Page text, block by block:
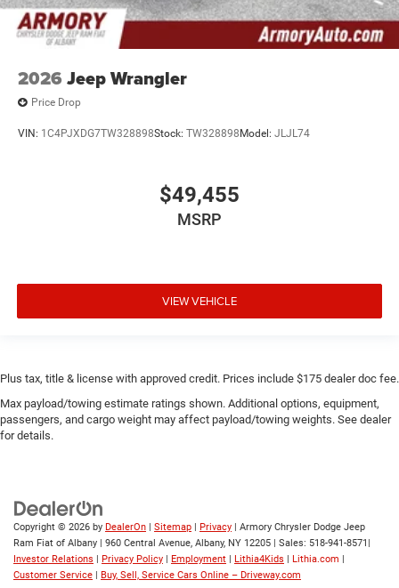
2026 Jeep Wrangler
Price Drop
VIN: 1C4PJXDG7TW328898Stock: TW328898 Model: JLJL74
$49,455
MSRP
VIEW VEHICLE
Plus tax, title & license with approved credit. Prices include $175 dealer doc fee.
Max payload/towing estimate ratings shown. Additional options, equipment,
passengers, and cargo weight may affect payload/towing weights. See dealer
for details.
Copyright © 2026 by DealerOn | Sitemap | Privacy | Armory Chrysler Dodge Jeep
Ram Fiat of Albany | 960 Central Avenue, Albany, NY 12205 | Sales: 518-941-8571 |
Investor Relations | Privacy Policy | Employment | Lithia4Kids | Lithia.com |
Customer Service | Buy, Sell, Service Cars Online – Driveway.com